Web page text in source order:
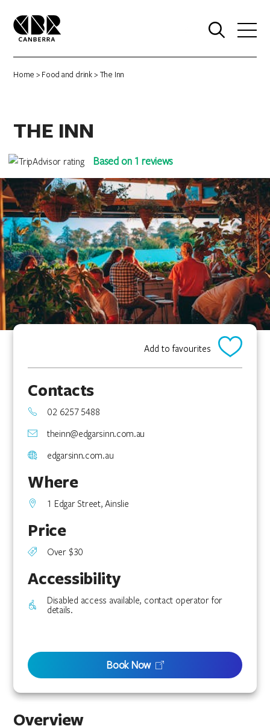
Home > Food and drink> The Inn
THE INN
Based on 1 reviews
Overview
Add to favourites
Contacts
02 6257 5488
theinn@edgarsinn.com.au
edgarsinn.com.au
Where
1 Edgar Street, Ainslie
Price
Over $30
Accessibility
Disabled access available, contact operator for
details.
Book Now